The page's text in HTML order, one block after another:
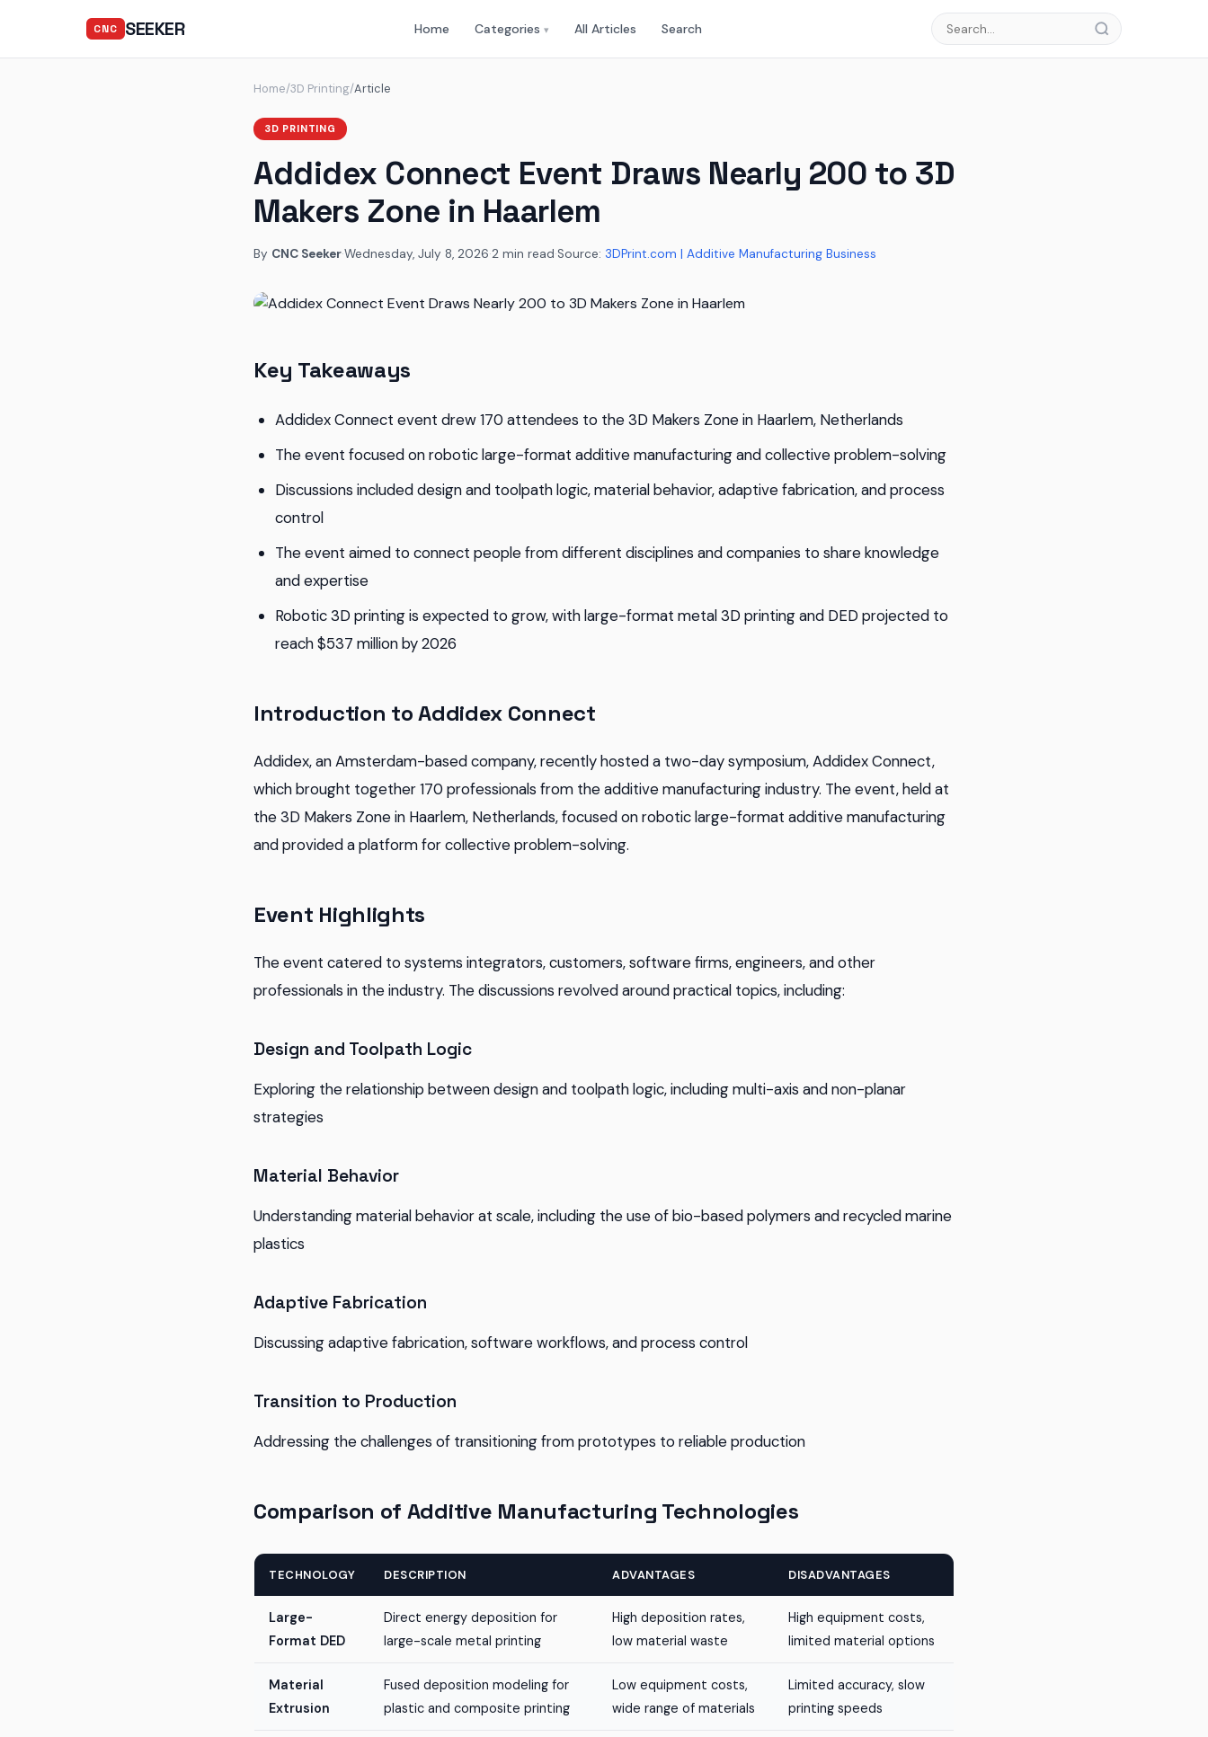
CNC SEEKER Home Categories ▾ All Articles Search
Home/3D Printing/Article
3D PRINTING
Addidex Connect Event Draws Nearly 200 to 3D
Makers Zone in Haarlem
By CNC Seeker·Wednesday, July 8, 2026·2 min read·Source: 3DPrint.com | Additive Manufacturing Business
Key Takeaways
Addidex Connect event drew 170 attendees to the 3D Makers Zone in Haarlem, Netherlands
The event focused on robotic large-format additive manufacturing and collective problem-solving
Discussions included design and toolpath logic, material behavior, adaptive fabrication, and process
control
The event aimed to connect people from different disciplines and companies to share knowledge
and expertise
Robotic 3D printing is expected to grow, with large-format metal 3D printing and DED projected to
reach $537 million by 2026
Introduction to Addidex Connect
Addidex, an Amsterdam-based company, recently hosted a two-day symposium, Addidex Connect,
which brought together 170 professionals from the additive manufacturing industry. The event, held at
the 3D Makers Zone in Haarlem, Netherlands, focused on robotic large-format additive manufacturing
and provided a platform for collective problem-solving.
Event Highlights
The event catered to systems integrators, customers, software firms, engineers, and other
professionals in the industry. The discussions revolved around practical topics, including:
Design and Toolpath Logic
Exploring the relationship between design and toolpath logic, including multi-axis and non-planar
strategies
Material Behavior
Understanding material behavior at scale, including the use of bio-based polymers and recycled marine
plastics
Adaptive Fabrication
Discussing adaptive fabrication, software workflows, and process control
Transition to Production
Addressing the challenges of transitioning from prototypes to reliable production
Comparison of Additive Manufacturing Technologies
TECHNOLOGY DESCRIPTION ADVANTAGES DISADVANTAGES
Large-
Format DED
Direct energy deposition for
large-scale metal printing
High deposition rates,
low material waste
High equipment costs,
limited material options
Material
Extrusion
Fused deposition modeling for
plastic and composite printing
Low equipment costs,
wide range of materials
Limited accuracy, slow
printing speeds